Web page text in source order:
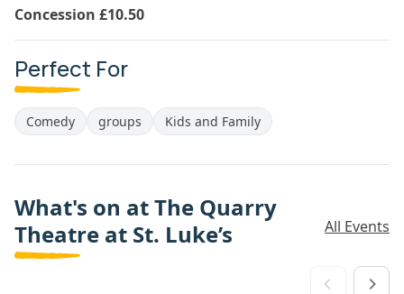
Concession £10.50
Perfect For
Comedy groups Kids and Family
What's on at The Quarry
Theatre at St. Luke’s
All Events